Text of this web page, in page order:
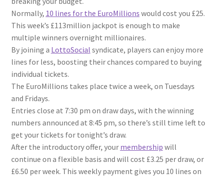
Normally, 10 lines for the EuroMillions would cost you £25.
This week’s £113million jackpot is enough to make
multiple winners overnight millionaires.
By joining a LottoSocial syndicate, players can enjoy more
lines for less, boosting their chances compared to buying
individual tickets.
The EuroMillions takes place twice a week, on Tuesdays
and Fridays.
Entries close at 7:30 pm on draw days, with the winning
numbers announced at 8:45 pm, so there’s still time left to
get your tickets for tonight’s draw.
After the introductory offer, your membership will
continue on a flexible basis and will cost £3.25 per draw, or
£6.50 per week. This weekly payment gives you 10 lines on